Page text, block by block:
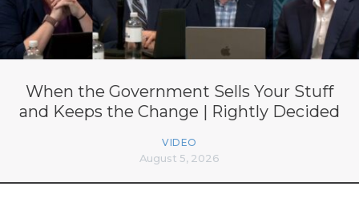
When the Government Sells Your Stuff
and Keeps the Change | Rightly Decided
VIDEO
August 5, 2026